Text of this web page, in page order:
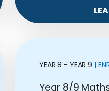
YEAR 8 - YEAR 9 |
Year 8/9 Maths